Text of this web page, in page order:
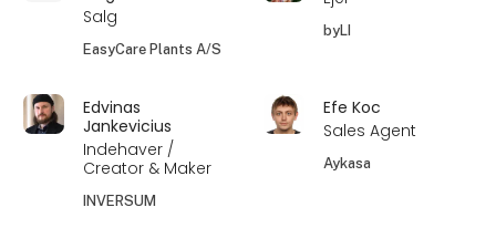
Salg
EasyCare Plants A/S
byLI
Edvinas
Jankevicius
Indehaver /
Creator & Maker
INVERSUM
Efe Koc
Sales Agent
Aykasa